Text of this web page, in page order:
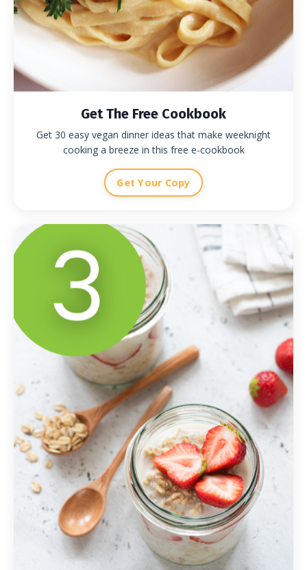
Get The Free Cookbook
Get 30 easy vegan dinner ideas that make weeknight
cooking a breeze in this free e-cookbook
Get Your Copy